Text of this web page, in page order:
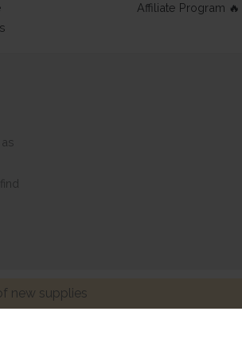
new supplies
Affiliate Program 🔥
Copyright © 2017 - 2026 HNDMD